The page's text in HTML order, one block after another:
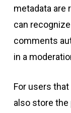
metadata are
can
comments
in a
For users
also store